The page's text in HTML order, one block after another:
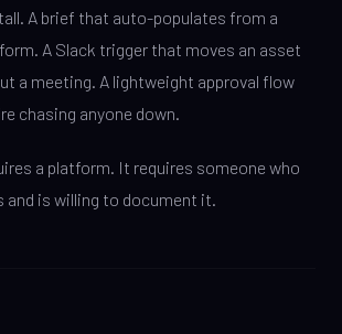
A brief that auto-populates from a
A Slack trigger that moves an asset
a meeting. A lightweight approval flow
chasing anyone down.
a platform. It requires someone who
and is willing to document it.